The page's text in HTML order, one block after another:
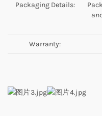
Packaging Details:
Warranty: